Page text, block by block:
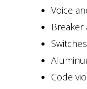
Voice
Code